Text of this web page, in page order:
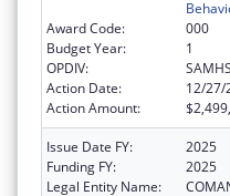
Award Code:
000
Budget Year:
1
OPDIV:
Action Date:
12/27/
Action Amount:
Issue Date FY:
2025
Funding FY:
2025
Legal Entity Name: